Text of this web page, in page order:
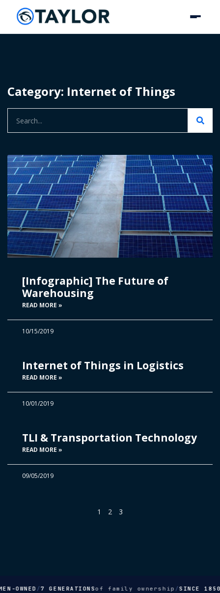
Category: Internet of Things
[Infographic] The Future of
Warehousing
READ MORE »
10/15/2019
Internet of Things in Logistics
READ MORE »
10/01/2019
TLI & Transportation Technology
READ MORE »
09/05/2019
1 2 3
OWNED/7 GENERATIONSof family ownership/SINCE 1850